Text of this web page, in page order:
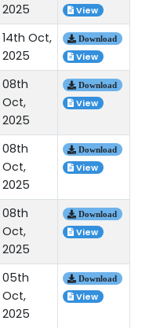
2025
View
14th Oct,
2025
Download
View
08th
Oct,
2025
Download
View
08th
Oct,
2025
Download
View
08th
Oct,
2025
Download
View
05th
Oct,
2025
Download
View